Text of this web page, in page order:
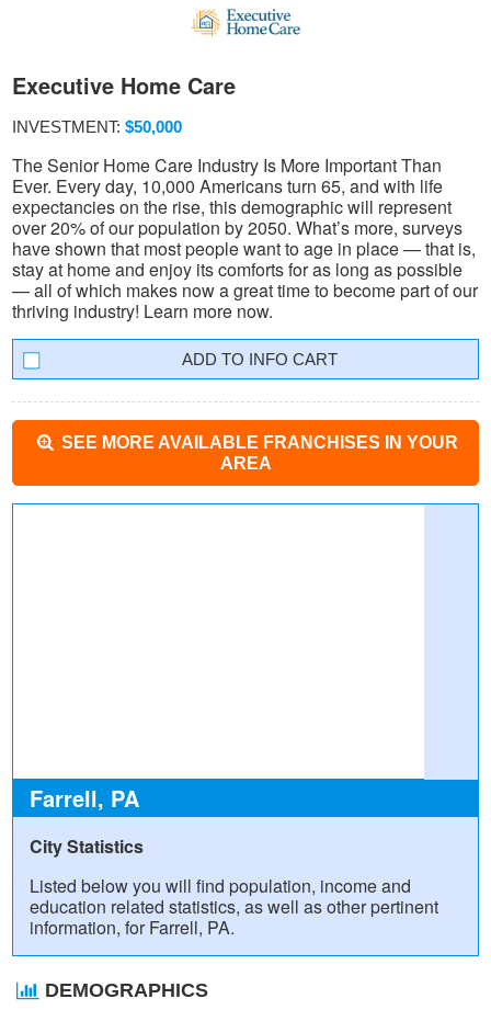
Executive Home Care
INVESTMENT: $50,000
The Senior Home Care Industry Is More Important Than
Ever. Every day, 10,000 Americans turn 65, and with life
expectancies on the rise, this demographic will represent
over 20% of our population by 2050. What’s more, surveys
have shown that most people want to age in place — that is,
stay at home and enjoy its comforts for as long as possible
— all of which makes now a great time to become part of our
thriving industry! Learn more now.
INFO CART
SEE MORE AVAILABLE FRANCHISES IN YOUR
AREA
Farrell, PA
City Statistics
Listed below you will find population, income and
education related statistics, as well as other pertinent
information, for Farrell, PA.
DEMOGRAPHICS